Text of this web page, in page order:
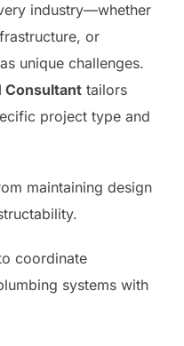
industry—whether
or
unique challenges.
Consultant tailors
project type and
maintaining design
coordinate
systems with